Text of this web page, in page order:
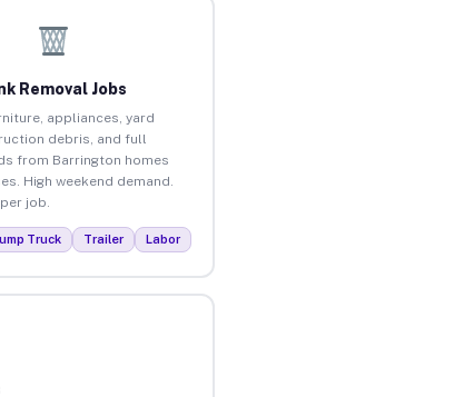
Removal Jobs
appliances, yard
debris, and full
from Barrington homes
High weekend demand.
job.
Truck Trailer Labor